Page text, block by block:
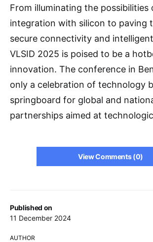
Published on
11 December 2024
AUTHOR
From illuminating the possibilities
integration with silicon to paving
secure connectivity and
VLSID 2025 is poised to be a
innovation. The conference in
only a celebration of technology
springboard for global and
partnerships aimed at
View Comments (0)